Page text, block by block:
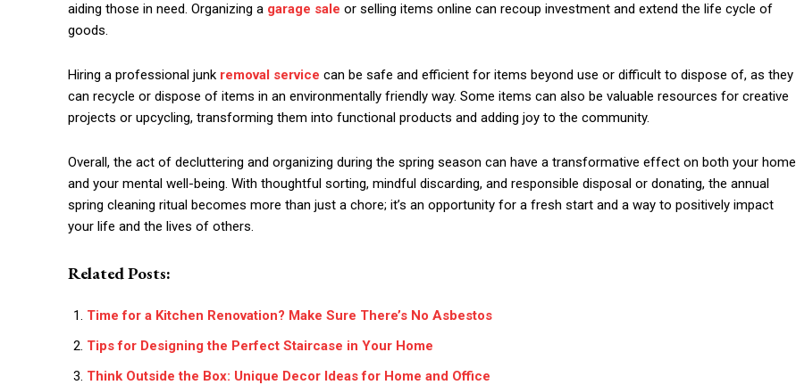
aiding those in need. Organizing a garage sale or selling items online can recoup investment and extend the life cycle of
goods.
Hiring a professional junk removal service can be safe and efficient for items beyond use or difficult to dispose of, as they
can recycle or dispose of items in an environmentally friendly way. Some items can also be valuable resources for creative
projects or upcycling, transforming them into functional products and adding joy to the community.
Overall, the act of decluttering and organizing during the spring season can have a transformative effect on both your home
and your mental well-being. With thoughtful sorting, mindful discarding, and responsible disposal or donating, the annual
spring cleaning ritual becomes more than just a chore; it’s an opportunity for a fresh start and a way to positively impact
your life and the lives of others.
Related Posts:
Time for a Kitchen Renovation? Make Sure There’s No Asbestos
Tips for Designing the Perfect Staircase in Your Home
Think Outside the Box: Unique Decor Ideas for Home and Office